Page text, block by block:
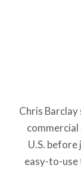
Chris
U.S.
easy-to-use